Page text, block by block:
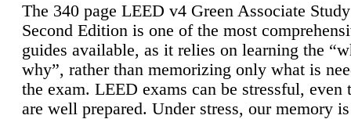
The 340 page LEED v4 Green Associate
Second Edition is one of the most
guides available, as it relies on learning the
why”, rather than memorizing only what is
the exam. LEED exams can be stressful, even
are well prepared. Under stress, our memory